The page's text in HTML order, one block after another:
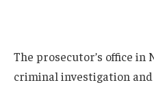
The prosecutor’s office
criminal investigation and